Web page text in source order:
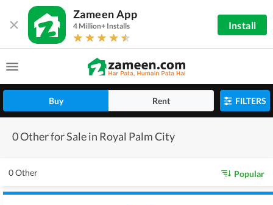
Zameen App
4 Million+ Installs Install
Buy Rent FILTERS
0 Other for Sale in Royal Palm City
0 Other Popular